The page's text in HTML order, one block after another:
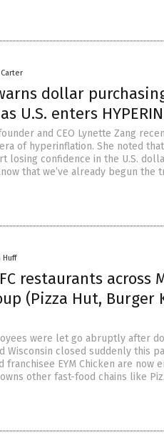
dollar
U.S. enters
and CEO Lynette Zang
of hyperinflation. She noted
losing confidence in the U.S.
that we’ve already begun the
Huff
restaurants across
(Pizza Hut,
were let go abruptly after
Wisconsin closed suddenly this
franchisee EYM Chicken are
owns other fast-food chains like